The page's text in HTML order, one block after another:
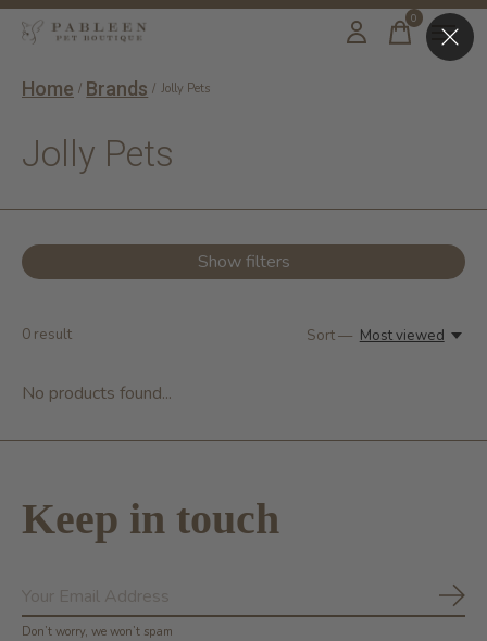
0items
Home / Brands / Jolly Pets
Jolly Pets
Show filters
0 result Sort — Most viewed
No products found...
Keep in touch
Don’t worry, we won’t spam